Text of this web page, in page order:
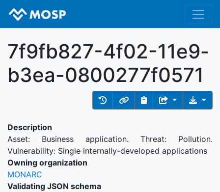
7f9fb827-4f02-11e9-
b3ea-0800277f0571
Description
Asset: Business application. Threat: Pollution.
Vulnerability: Single internally-developed applications
Owning organization
MONARC
Validating JSON schema